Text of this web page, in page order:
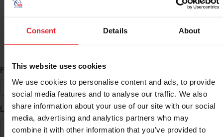
Consent Details About
This website uses cookies
We use cookies to personalise content and ads, to provide
social media features and to analyse our traffic. We also
share information about your use of our site with our social
media, advertising and analytics partners who may
combine it with other information that you’ve provided to
ID Search
First Name*
Last Name*